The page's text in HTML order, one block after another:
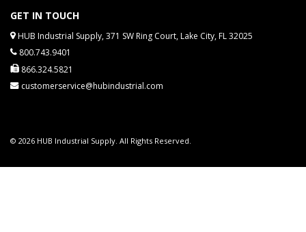
GET IN TOUCH
HUB Industrial Supply, 371 SW Ring Court, Lake City, FL 32025
800.743.9401
866.324.5821
customerservice@hubindustrial.com
© 2026 HUB Industrial Supply. All Rights Reserved.